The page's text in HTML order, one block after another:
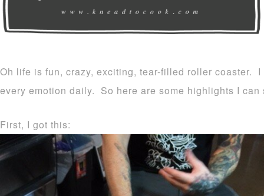
Oh life is fun, crazy, exciting, tear-filled roller coaster.
every emotion daily. So here are some highlights I
First, I got this: